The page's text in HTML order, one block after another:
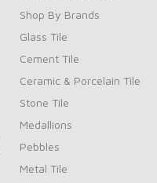
Shop By Brands
Glass Tile
Cement Tile
Ceramic & Porcelain Tile
Stone Tile
Medallions
Pebbles
Metal Tile